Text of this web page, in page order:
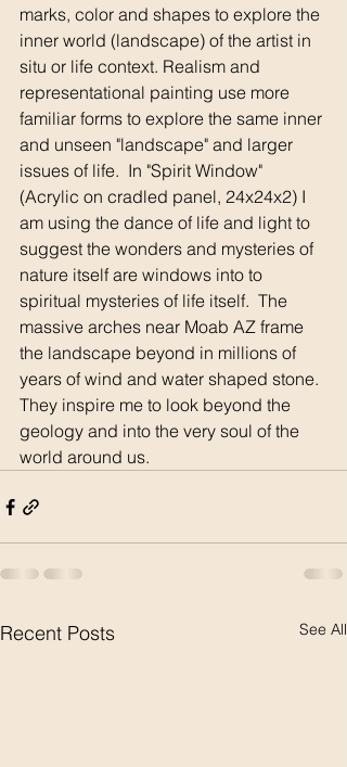
marks, color and shapes to explore the
inner world (landscape) of the artist in
situ or life context. Realism and
representational painting use more
familiar forms to explore the same inner
and unseen "landscape" and larger
issues of life.  In "Spirit Window"
(Acrylic on cradled panel, 24x24x2) I
am using the dance of life and light to
suggest the wonders and mysteries of
nature itself are windows into to
spiritual mysteries of life itself.  The
massive arches near Moab AZ frame
the landscape beyond in millions of
years of wind and water shaped stone.
They inspire me to look beyond the
geology and into the very soul of the
world around us.
Recent Posts See All